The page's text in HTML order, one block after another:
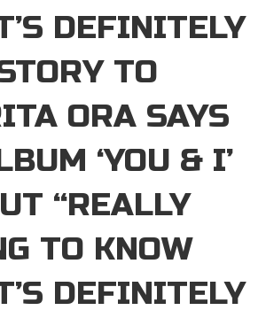
DEFINITELY
TO
ORA SAYS
‘YOU & I’
“REALLY
TO KNOW
DEFINITELY